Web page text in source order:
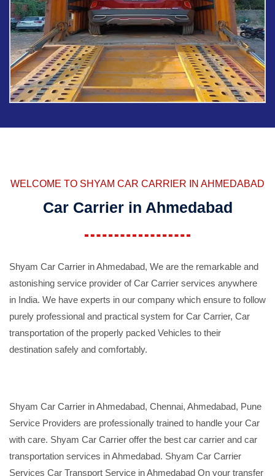
WELCOME TO SHYAM CAR CARRIER IN AHMEDABAD
Car Carrier in Ahmedabad
Shyam Car Carrier in Ahmedabad, We are the remarkable and
astonishing service provider of Car Carrier services anywhere
in India. We have experts in our company which ensure to follow
purely professional and practical system for Car Carrier, Car
transportation of the properly packed Vehicles to their
destination safely and comfortably.
Shyam Car Carrier in Ahmedabad, Chennai, Ahmedabad, Pune
Service Providers are professionally trained to handle your Car
with care. Shyam Car Carrier offer the best car carrier and car
transportation services in Ahmedabad. Shyam Car Carrier
Services Car Transport Service in Ahmedabad On your transfer